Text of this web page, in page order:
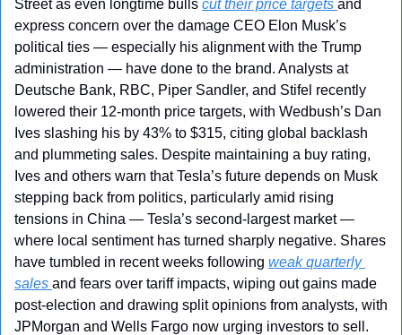
Street as even longtime bulls cut their price targets and
express concern over the damage CEO Elon Musk’s
political ties — especially his alignment with the Trump
administration — have done to the brand. Analysts at
Deutsche Bank, RBC, Piper Sandler, and Stifel recently
lowered their 12-month price targets, with Wedbush’s Dan
Ives slashing his by 43% to $315, citing global backlash
and plummeting sales. Despite maintaining a buy rating,
Ives and others warn that Tesla’s future depends on Musk
stepping back from politics, particularly amid rising
tensions in China — Tesla’s second-largest market —
where local sentiment has turned sharply negative. Shares
have tumbled in recent weeks following weak quarterly
sales and fears over tariff impacts, wiping out gains made
post-election and drawing split opinions from analysts, with
JPMorgan and Wells Fargo now urging investors to sell.